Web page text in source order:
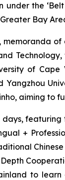
under the
Bay
of
Yangzhou
aiming to
+
to